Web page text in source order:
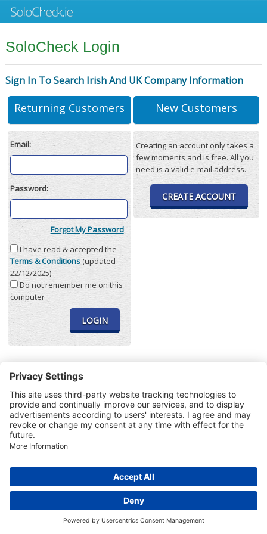
SoloCheck Login
Sign In To Search Irish And UK Company Information
Returning Customers
Email:
Password:
Forgot My Password
I have read & accepted the
Terms & Conditions(updated
22/12/2025)
Do not remember me on this
computer
New Customers
Creating an account only takes a
few moments and is free. All you
need is a valid e-mail address.
CREATE ACCOUNT